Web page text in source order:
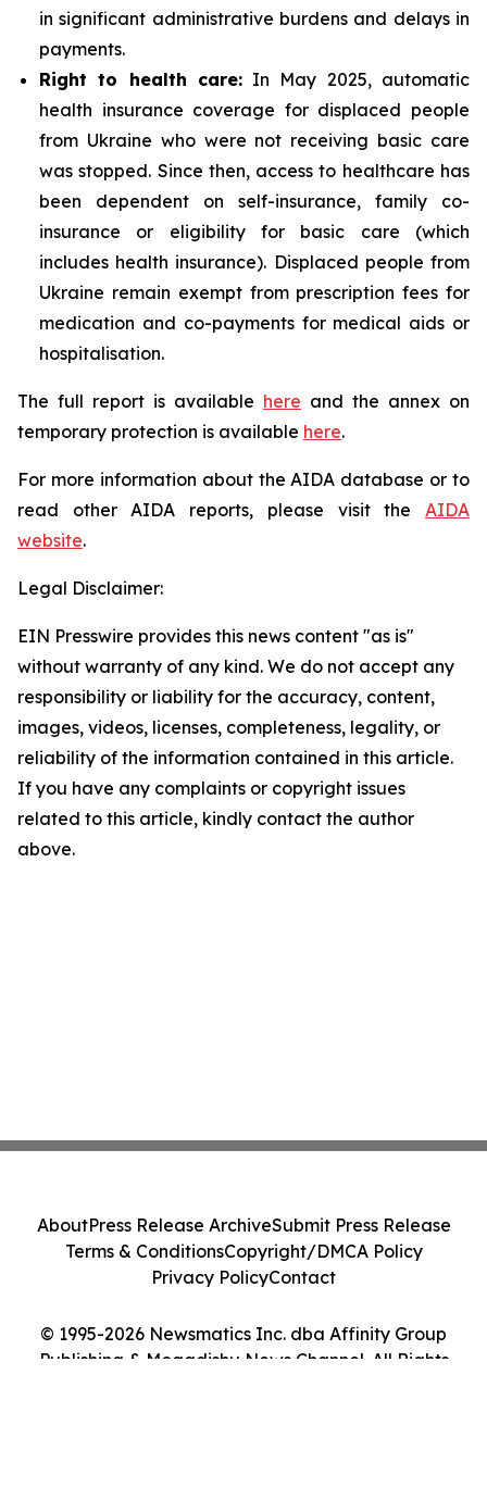
in significant administrative burdens and delays in
payments.
Right to health care:In May 2025, automatic
health insurance coverage for displaced people
from Ukraine who were not receiving basic care
was stopped. Since then, access to healthcare has
been dependent on self-insurance, family co-
insurance or eligibility for basic care (which
includes health insurance). Displaced people from
Ukraine remain exempt from prescription fees for
medication and co-payments for medical aids or
hospitalisation.
The full report is available here and the annex on
temporary protection is available here.
For more information about the AIDA database or to
read other AIDA reports, please visit the AIDA
website.
Legal Disclaimer:
EIN Presswire provides this news content "as is"
without warranty of any kind. We do not accept any
responsibility or liability for the accuracy, content,
images, videos, licenses, completeness, legality, or
reliability of the information contained in this article.
If you have any complaints or copyright issues
related to this article, kindly contact the author
above.
© 1995-2026 Newsmatics Inc. dba Affinity Group
Publishing & Mogadishu News Channel. All Rights
AboutPress Release ArchiveSubmit Press Release
Terms & ConditionsCopyright/DMCA Policy
Privacy PolicyContact